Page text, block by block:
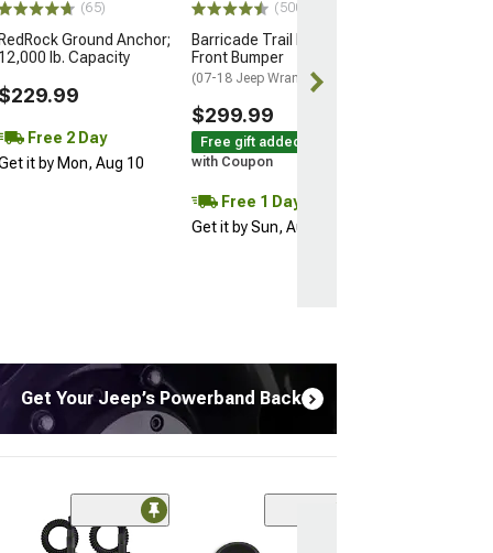
(65)
RedRock Ground Anchor;
12,000 lb. Capacity
$229.99
Free 2 Day
it by Mon, Aug 10
(500+)
Barricade Trail Force HD
Front Bumper
(07-18 Jeep Wrangler JK)
$299.99
Free gift added!
with Coupon
Free 1 Day
Get it by Sun, Aug 09
Get Your Jeep’s Powerband Back